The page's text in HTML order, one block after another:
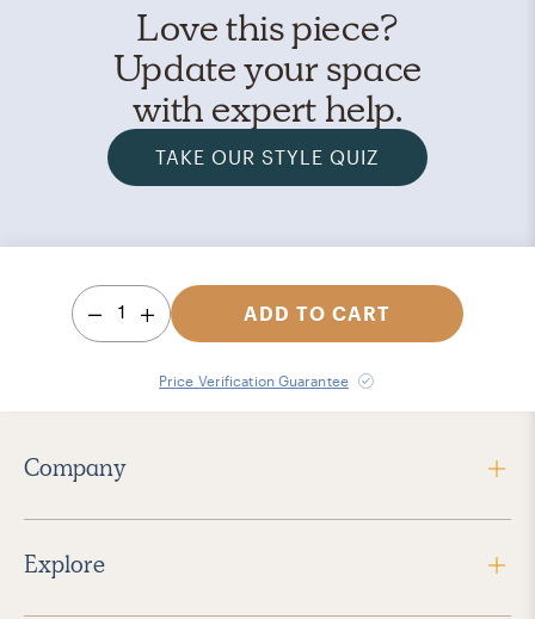
Love this piece?
Update your space
with expert help.
TAKE OUR STYLE QUIZ
1 ADD TO CART
Price Verification Guarantee
Company
Explore